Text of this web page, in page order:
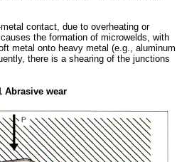
contact, due to overheating or
the formation of microwelds, with
metal onto heavy metal (e.g., aluminum
there is a shearing of the junctions
Abrasive wear